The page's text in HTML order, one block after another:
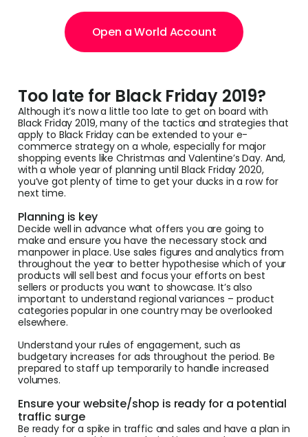
Open a World Account
Too late for Black Friday 2019?
Although it’s now a little too late to get on board with
Black Friday 2019, many of the tactics and strategies that
apply to Black Friday can be extended to your e-
commerce strategy on a whole, especially for major
shopping events like Christmas and Valentine’s Day. And,
with a whole year of planning until Black Friday 2020,
you’ve got plenty of time to get your ducks in a row for
next time.
Planning is key
Decide well in advance what offers you are going to
make and ensure you have the necessary stock and
manpower in place. Use sales figures and analytics from
throughout the year to better hypothesise which of your
products will sell best and focus your efforts on best
sellers or products you want to showcase. It’s also
important to understand regional variances – product
categories popular in one country may be overlooked
elsewhere.
Understand your rules of engagement, such as
budgetary increases for ads throughout the period. Be
prepared to staff up temporarily to handle increased
volumes.
Ensure your website/shop is ready for a potential
traffic surge
Be ready for a spike in traffic and sales and have a plan in